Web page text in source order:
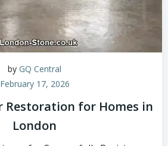
by GQ Central
February 17, 2026
Restoration for Homes in
London